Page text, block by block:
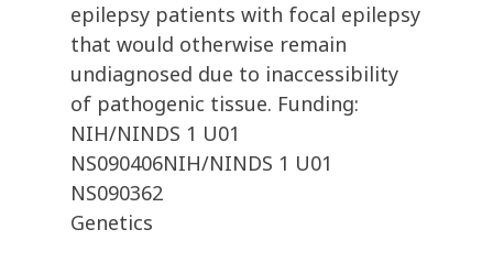
epilepsy patients with focal epilepsy
that would otherwise remain
undiagnosed due to inaccessibility
of pathogenic tissue. Funding:
NIH/NINDS 1 U01
NS090406NIH/NINDS 1 U01
NS090362
Genetics